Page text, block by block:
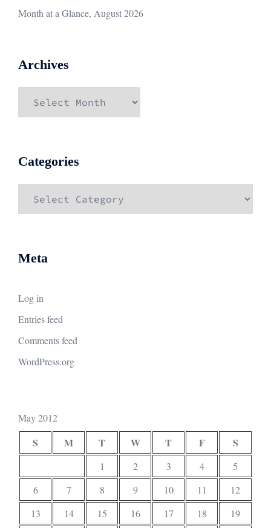
Month at a Glance, August 2026
Archives
Categories
Meta
Log in
Entries feed
Comments feed
WordPress.org
May 2012
S M T W T F S
1 2 3 4
5
6
7 8 9 10 11
12
13
14 15 16 17 18 19